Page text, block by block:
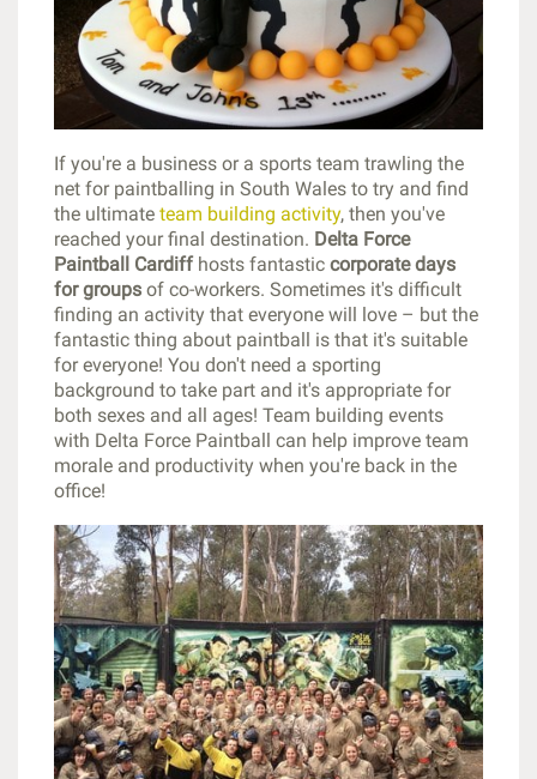
If you're a business or a sports team trawling the
net for paintballing in South Wales to try and find
the ultimate team building activity, then you've
reached your final destination. Delta Force
Paintball Cardiffhosts fantastic corporate days
for groups of co-workers. Sometimes it's difficult
finding an activity that everyone will love – but the
fantastic thing about paintball is that it's suitable
for everyone! You don't need a sporting
background to take part and it's appropriate for
both sexes and all ages! Team building events
with Delta Force Paintball can help improve team
morale and productivity when you're back in the
office!